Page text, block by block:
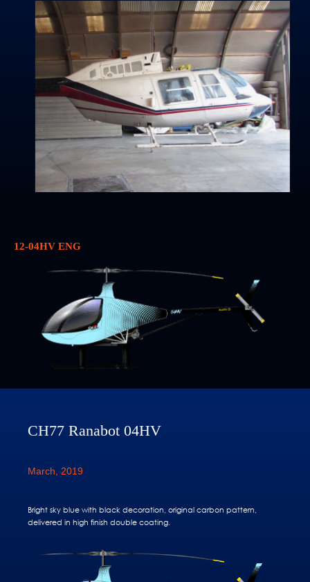
12-04HV ENG
CH77 Ranabot 04HV
March, 2019
Bright sky blue with black decoration, original carbon pattern,
delivered in high finish double coating.